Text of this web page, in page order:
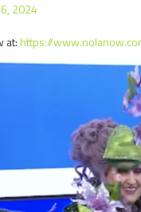
2024
at:https://